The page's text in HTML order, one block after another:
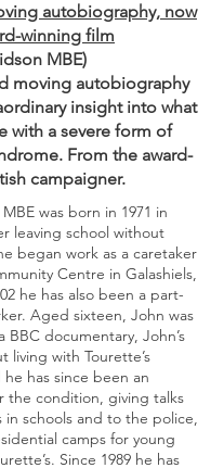
autobiography, now
winning film
MBE)
moving autobiography
insight into what
with a severe form of
From the award-
campaigner.
was born in 1971 in
leaving school without
began work as a caretaker
Centre in Galashiels,
he has also been a part-
Aged sixteen, John was
BBC documentary, John’s
living with Tourette’s
has since been an
the condition, giving talks
in schools and to the police,
camps for young
Since 1989 he has